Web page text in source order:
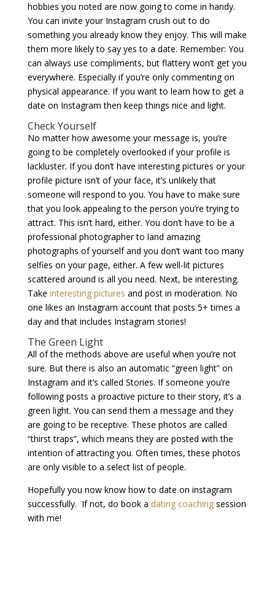
hobbies you noted are now going to come in handy.
You can invite your Instagram crush out to do
something you already know they enjoy. This will make
them more likely to say yes to a date. Remember: You
can always use compliments, but flattery won’t get you
everywhere. Especially if you’re only commenting on
physical appearance. If you want to learn how to get a
date on Instagram then keep things nice and light.
Check Yourself
No matter how awesome your message is, you’re
going to be completely overlooked if your profile is
lackluster. If you don’t have interesting pictures or your
profile picture isn’t of your face, it’s unlikely that
someone will respond to you. You have to make sure
that you look appealing to the person you’re trying to
attract. This isn’t hard, either. You don’t have to be a
professional photographer to land amazing
photographs of yourself and you don’t want too many
selfies on your page, either. A few well-lit pictures
scattered around is all you need. Next, be interesting.
Take interesting pictures and post in moderation. No
one likes an Instagram account that posts 5+ times a
day and that includes Instagram stories!
The Green Light
All of the methods above are useful when you’re not
sure. But there is also an automatic “green light” on
Instagram and it’s called Stories. If someone you’re
following posts a proactive picture to their story, it’s a
green light. You can send them a message and they
are going to be receptive. These photos are called
“thirst traps”, which means they are posted with the
intention of attracting you. Often times, these photos
are only visible to a select list of people.
Hopefully you now know how to date on instagram
successfully. If not, do book a dating coachingsession
with me!